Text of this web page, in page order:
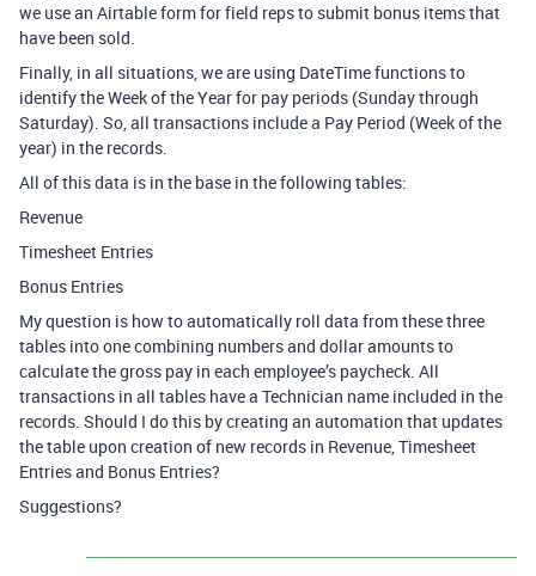
we use an Airtable form for field reps to submit bonus items that
have been sold.
Finally, in all situations, we are using DateTime functions to
identify the Week of the Year for pay periods (Sunday through
Saturday). So, all transactions include a Pay Period (Week of the
year) in the records.
All of this data is in the base in the following tables:
Revenue
Timesheet Entries
Bonus Entries
My question is how to automatically roll data from these three
tables into one combining numbers and dollar amounts to
calculate the gross pay in each employee’s paycheck. All
transactions in all tables have a Technician name included in the
records. Should I do this by creating an automation that updates
the table upon creation of new records in Revenue, Timesheet
Entries and Bonus Entries?
Suggestions?